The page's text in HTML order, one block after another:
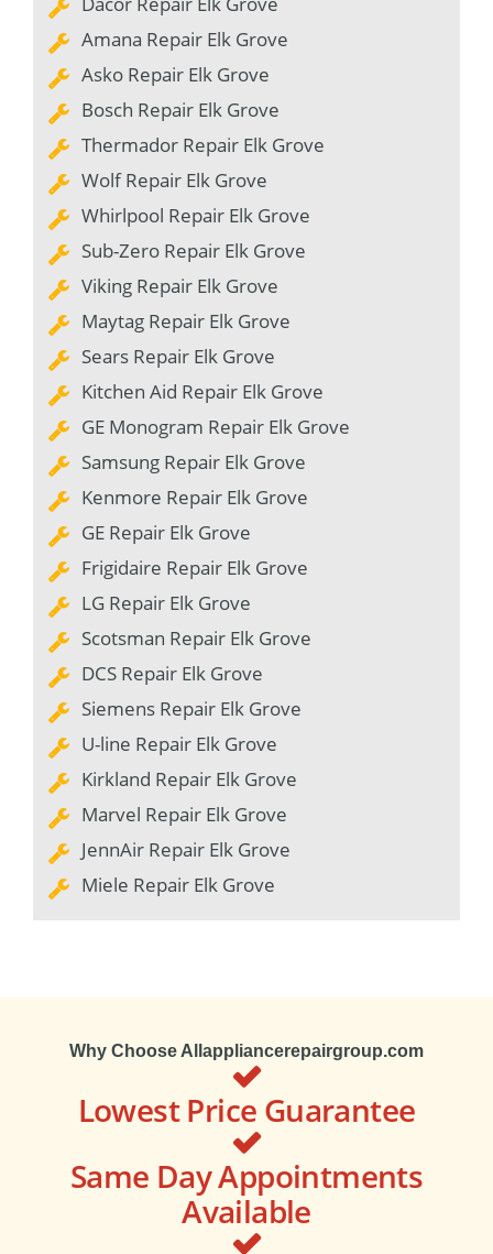
Amana Repair Elk Grove
Asko Repair Elk Grove
Bosch Repair Elk Grove
Thermador Repair Elk Grove
Wolf Repair Elk Grove
Whirlpool Repair Elk Grove
Sub-Zero Repair Elk Grove
Viking Repair Elk Grove
Maytag Repair Elk Grove
Sears Repair Elk Grove
Kitchen Aid Repair Elk Grove
GE Monogram Repair Elk Grove
Samsung Repair Elk Grove
Kenmore Repair Elk Grove
GE Repair Elk Grove
Frigidaire Repair Elk Grove
LG Repair Elk Grove
Scotsman Repair Elk Grove
DCS Repair Elk Grove
Siemens Repair Elk Grove
U-line Repair Elk Grove
Kirkland Repair Elk Grove
Marvel Repair Elk Grove
JennAir Repair Elk Grove
Miele Repair Elk Grove
Why Choose Allappliancerepairgroup.com
Lowest Price Guarantee
Same Day Appointments
Available